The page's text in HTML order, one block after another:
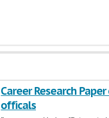
Career Research
officals